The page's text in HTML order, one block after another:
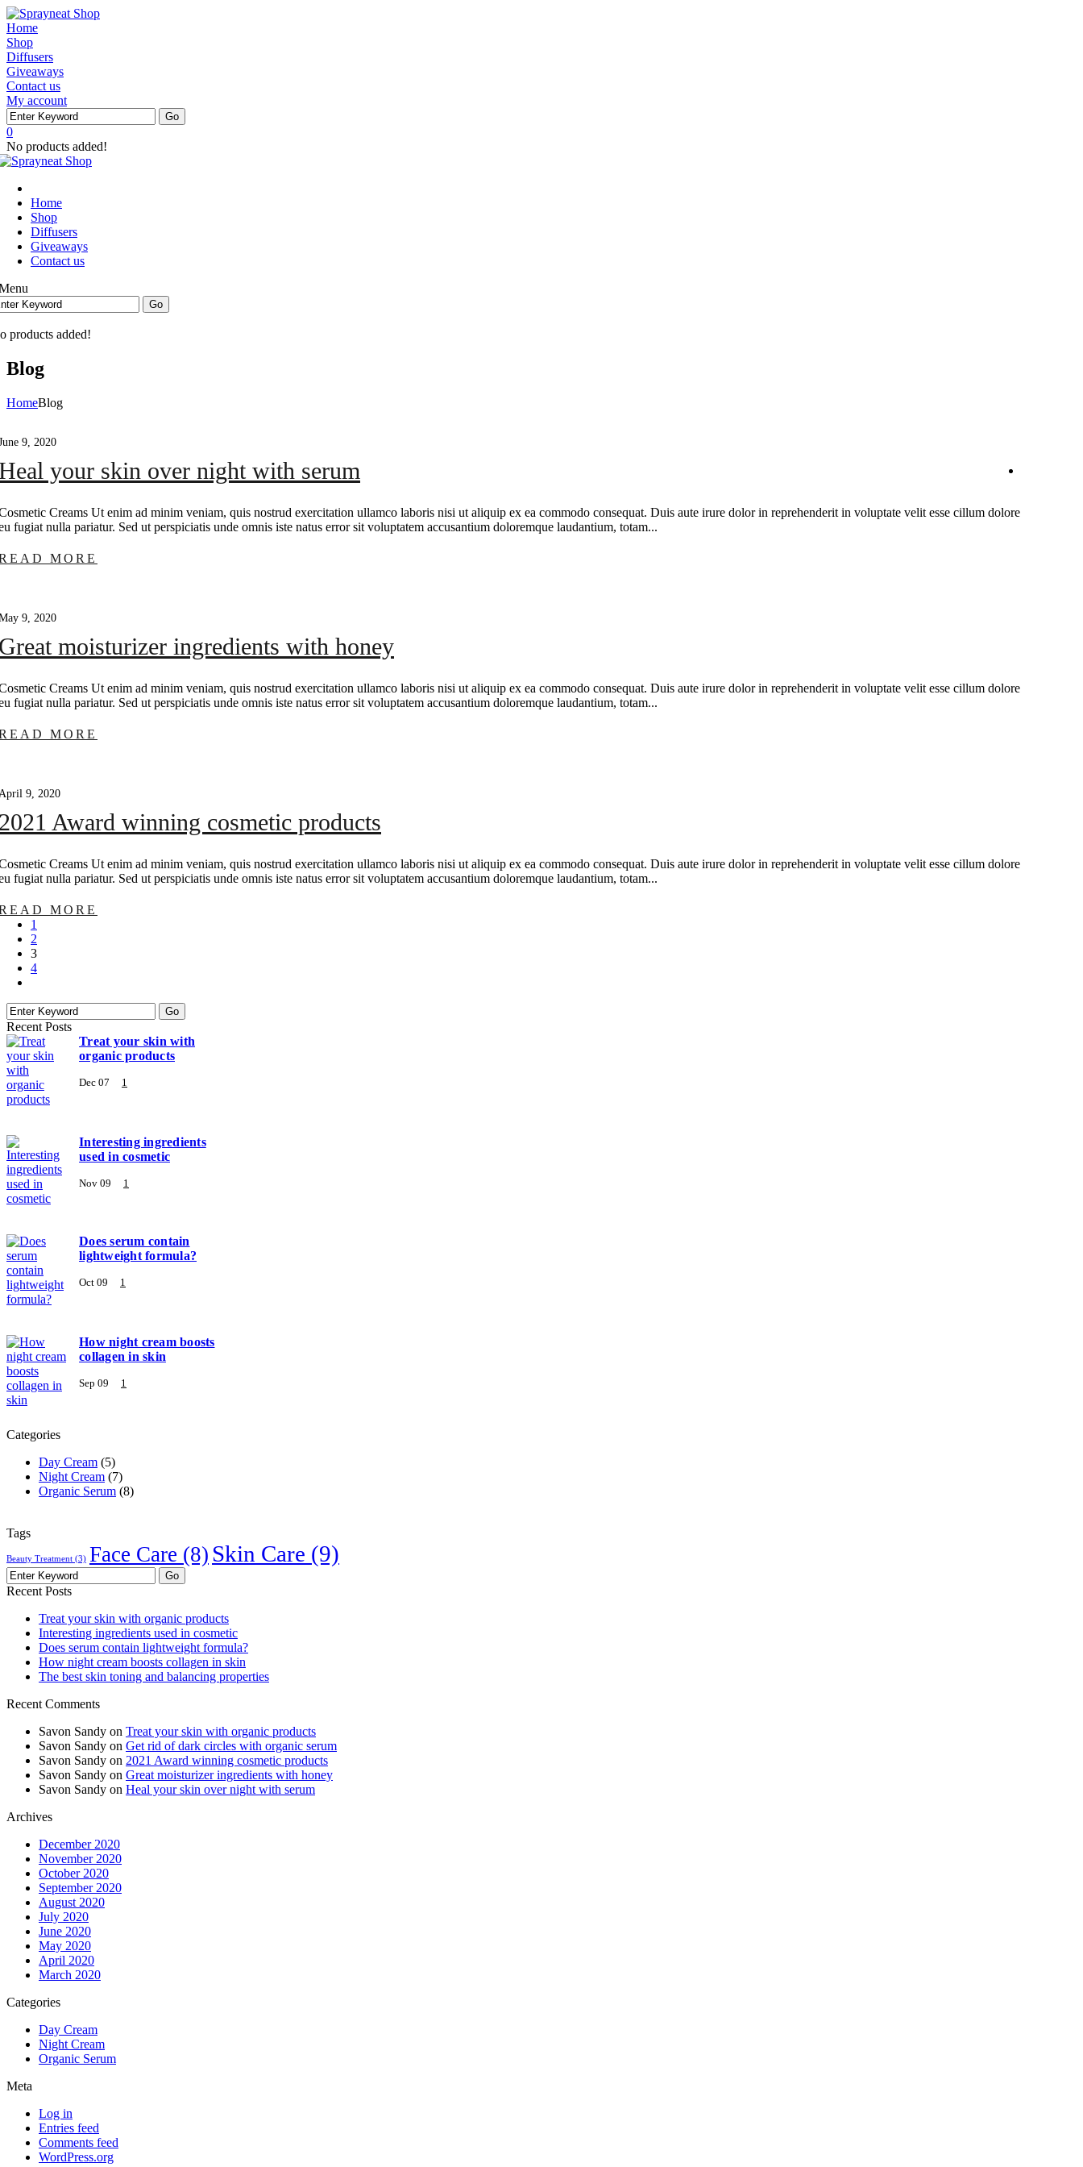
Home
Shop
Diffusers
Giveaways
Contact us
My account
0
No products added!
Home
Shop
Diffusers
Giveaways
Contact us
products added!
Blog
HomeBlog
9, 2020
your skin over night with serum
Creams Ut enim ad minim veniam, quis nostrud exercitation ullamco laboris nisi ut aliquip ex ea commodo consequat. Duis aute irure dolor in reprehenderit in voluptate velit esse cillum dolore
fugiat nulla pariatur. Sed ut perspiciatis unde omnis iste natus error sit voluptatem accusantium doloremque laudantium, totam...
MORE
9, 2020
moisturizer ingredients with honey
Creams Ut enim ad minim veniam, quis nostrud exercitation ullamco laboris nisi ut aliquip ex ea commodo consequat. Duis aute irure dolor in reprehenderit in voluptate velit esse cillum dolore
fugiat nulla pariatur. Sed ut perspiciatis unde omnis iste natus error sit voluptatem accusantium doloremque laudantium, totam...
MORE
9, 2020
Award winning cosmetic products
Creams Ut enim ad minim veniam, quis nostrud exercitation ullamco laboris nisi ut aliquip ex ea commodo consequat. Duis aute irure dolor in reprehenderit in voluptate velit esse cillum dolore
fugiat nulla pariatur. Sed ut perspiciatis unde omnis iste natus error sit voluptatem accusantium doloremque laudantium, totam...
MORE
1
2
3
4
Recent Posts
Treat your skin with
organic products
Dec 07 1
Interesting ingredients
used in cosmetic
Nov 09 1
Does serum contain
lightweight formula?
Oct 09 1
How night cream boosts
collagen in skin
Sep 09 1
Categories
Day Cream (5)
Night Cream (7)
Organic Serum (8)
Tags
Beauty Treatment (3) Face Care (8) Skin Care (9)
Recent Posts
Treat your skin with organic products
Interesting ingredients used in cosmetic
Does serum contain lightweight formula?
How night cream boosts collagen in skin
The best skin toning and balancing properties
Recent Comments
Savon Sandy on Treat your skin with organic products
Savon Sandy on Get rid of dark circles with organic serum
Savon Sandy on 2021 Award winning cosmetic products
Savon Sandy on Great moisturizer ingredients with honey
Savon Sandy on Heal your skin over night with serum
Archives
December 2020
November 2020
October 2020
September 2020
August 2020
July 2020
June 2020
May 2020
April 2020
March 2020
Categories
Day Cream
Night Cream
Organic Serum
Meta
Log in
Entries feed
Comments feed
WordPress.org